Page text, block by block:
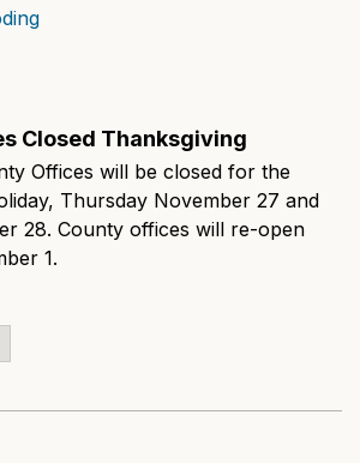
Closed Thanksgiving
Offices will be closed for the
Thursday November 27 and
28. County offices will re-open
1.